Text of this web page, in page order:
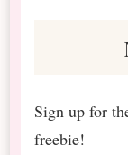
Sign up for
freebie!